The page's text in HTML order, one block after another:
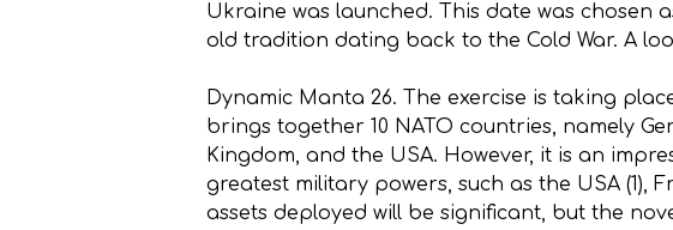
Ukraine was launched. This date was chosen
old tradition dating back to the Cold War. A
Dynamic Manta 26. The exercise is taking
brings together 10 NATO countries, namely
Kingdom, and the USA. However, it is an
greatest military powers, such as the USA (1),
assets deployed will be significant, but the